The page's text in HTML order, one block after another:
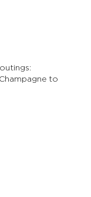
to